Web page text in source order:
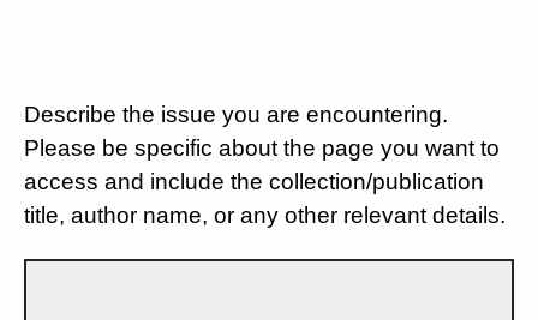
Describe the issue you are encountering.
Please be specific about the page you want to
access and include the collection/publication
title, author name, or any other relevant details.